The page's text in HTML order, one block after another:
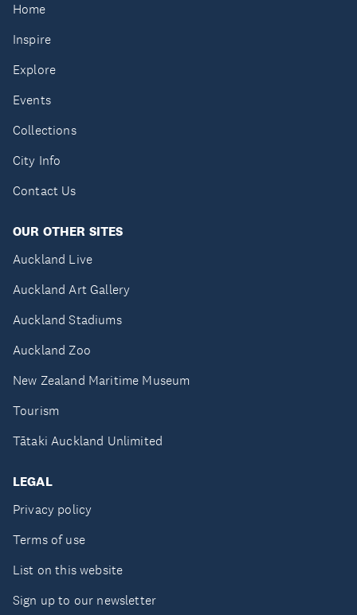
Home
Inspire
Explore
Events
Collections
City Info
Contact Us
OUR OTHER SITES
Auckland Live
Auckland Art Gallery
Auckland Stadiums
Auckland Zoo
New Zealand Maritime Museum
Tourism
Tātaki Auckland Unlimited
LEGAL
Privacy policy
Terms of use
List on this website
Sign up to our newsletter